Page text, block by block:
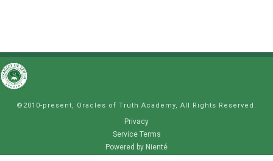
©2010-present, Oracles of Truth Academy, All Rights Reserved.
Privacy
Service Terms
Powered by Nienté